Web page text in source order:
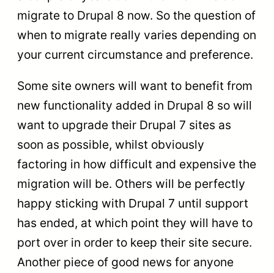
migrate to Drupal 8 now. So the question of
when to migrate really varies depending on
your current circumstance and preference.
Some site owners will want to benefit from
new functionality added in Drupal 8 so will
want to upgrade their Drupal 7 sites as
soon as possible, whilst obviously
factoring in how difficult and expensive the
migration will be. Others will be perfectly
happy sticking with Drupal 7 until support
has ended, at which point they will have to
port over in order to keep their site secure.
Another piece of good news for anyone